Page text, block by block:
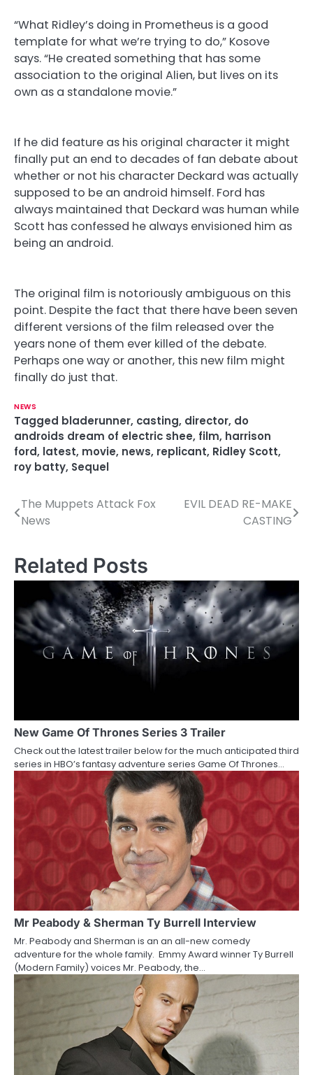
“What Ridley’s doing in Prometheus is a good
template for what we’re trying to do,” Kosove
says. “He created something that has some
association to the original Alien, but lives on its
own as a standalone movie.”
If he did feature as his original character it might
finally put an end to decades of fan debate about
whether or not his character Deckard was actually
supposed to be an android himself. Ford has
always maintained that Deckard was human while
Scott has confessed he always envisioned him as
being an android.
The original film is notoriously ambiguous on this
point. Despite the fact that there have been seven
different versions of the film released over the
years none of them ever killed of the debate.
Perhaps one way or another, this new film might
finally do just that.
NEWS
Tagged bladerunner, casting, director, do
androids dream of electric shee, film, harrison
ford, latest, movie, news, replicant, Ridley Scott,
roy batty, Sequel
P
s
t
n
a
a
t
i
n
The Muppets Attack Fox
News
EVIL DEAD RE-MAKE
CASTING
Related Posts
New Game Of Thrones Series 3 Trailer
Check out the latest trailer below for the much anticipated third
series in HBO’s fantasy adventure series Game Of Thrones…
Mr Peabody & Sherman Ty Burrell Interview
Mr. Peabody and Sherman is an an all-new comedy
adventure for the whole family. Emmy Award winner Ty Burrell
(Modern Family) voices Mr. Peabody, the…